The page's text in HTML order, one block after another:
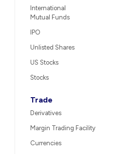
International
Mutual Funds
IPO
Unlisted Shares
US Stocks
Stocks
Trade
Derivatives
Margin Trading Facility
Currencies